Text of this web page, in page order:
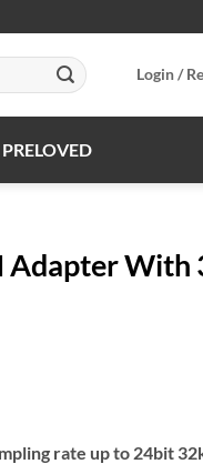
Login /
PRELOVED
Adapter With
rate up to 24bit